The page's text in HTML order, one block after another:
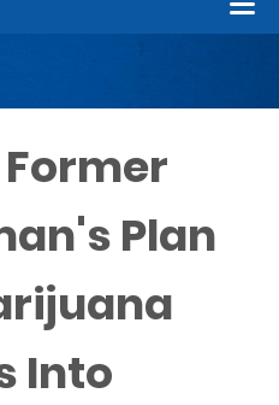
Former
Plan
Into